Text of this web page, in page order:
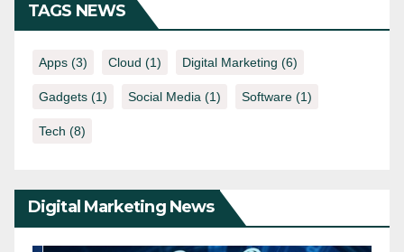
TAGS NEWS
Apps (3) Cloud (1) Digital Marketing (6)
Gadgets (1) Social Media (1) Software (1)
Tech (8)
Digital Marketing News